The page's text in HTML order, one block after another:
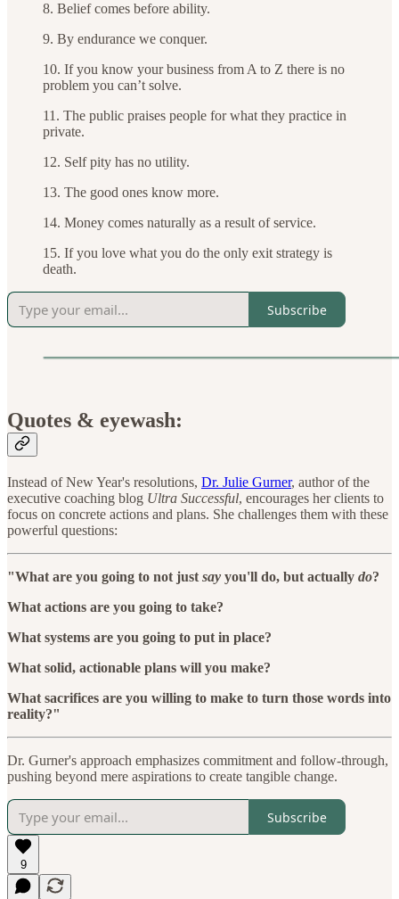
8. Belief comes before ability.
9. By endurance we conquer.
10. If you know your business from A to Z there is no
problem you can’t solve.
11. The public praises people for what they practice in
private.
12. Self pity has no utility.
13. The good ones know more.
14. Money comes naturally as a result of service.
15. If you love what you do the only exit strategy is
death.
Subscribe
Quotes & eyewash:
Instead of New Year's resolutions, Dr. Julie Gurner, author of the
executive coaching blog Ultra Successful, encourages her clients to
focus on concrete actions and plans. She challenges them with these
powerful questions:
"What are you going to not just say you'll do, but actually do?
What actions are you going to take?
What systems are you going to put in place?
What solid, actionable plans will you make?
What sacrifices are you willing to make to turn those words into
reality?"
Dr. Gurner's approach emphasizes commitment and follow-through,
pushing beyond mere aspirations to create tangible change.
Subscribe
9